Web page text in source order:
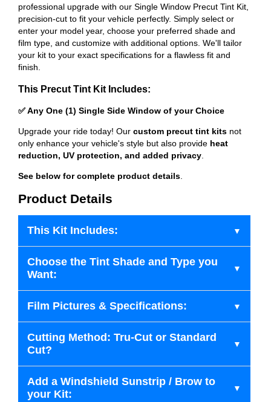
professional upgrade with our Single Window Precut Tint Kit,
precision-cut to fit your vehicle perfectly. Simply select or
enter your model year, choose your preferred shade and
film type, and customize with additional options. We'll tailor
your kit to your exact specifications for a flawless fit and
finish.
This Precut Tint Kit Includes:
✅ Any One (1) Single Side Window of your Choice
Upgrade your ride today! Our custom precut tint kits not
only enhance your vehicle's style but also provide heat
reduction, UV protection, and added privacy.
See below for complete product details.
Product Details
This Kit Includes:
Choose the Tint Shade and Type you
Want:
Film Pictures & Specifications:
Cutting Method: Tru-Cut or Standard
Cut?
Add a Windshield Sunstrip / Brow to
your Kit: